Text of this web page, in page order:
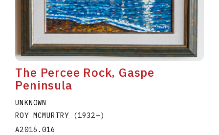
The Percee Rock, Gaspe
Peninsula
UNKNOWN
ROY MCMURTRY
(1932–)
A2016.016